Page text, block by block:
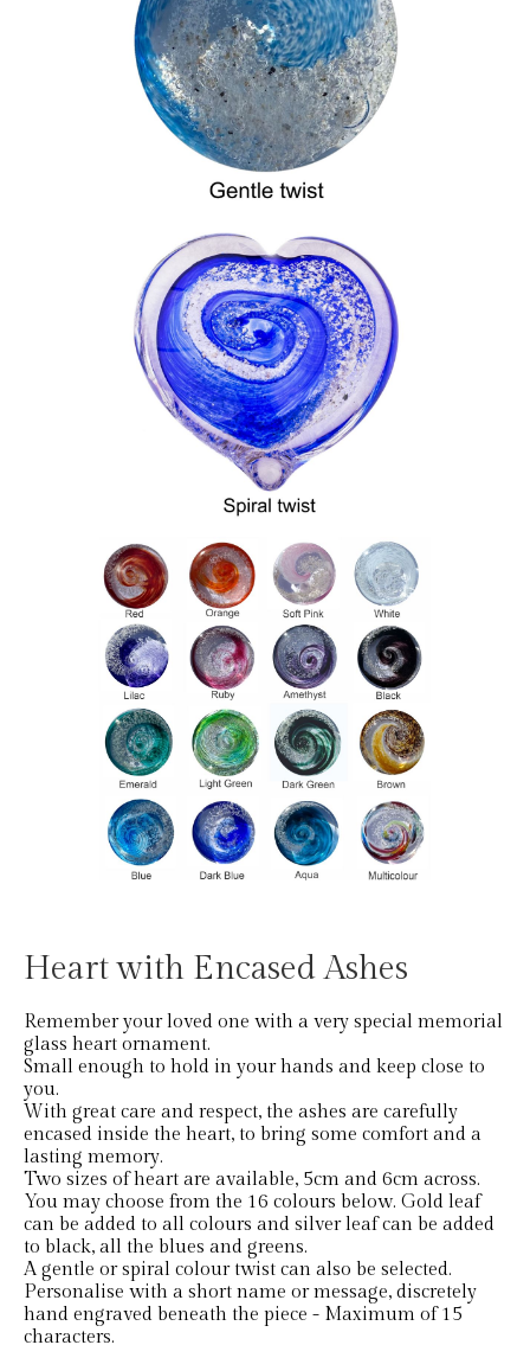
Heart with Encased Ashes
Remember your loved one with a very special memorial
glass heart ornament.
Small enough to hold in your hands and keep close to
you.
With great care and respect, the ashes are carefully
encased inside the heart, to bring some comfort and a
lasting memory.
Two sizes of heart are available, 5cm and 6cm across.
You may choose from the 16 colours below. Gold leaf
can be added to all colours and silver leaf can be added
to black, all the blues and greens.
A gentle or spiral colour twist can also be selected.
Personalise with a short name or message, discretely
hand engraved beneath the piece - Maximum of 15
characters.